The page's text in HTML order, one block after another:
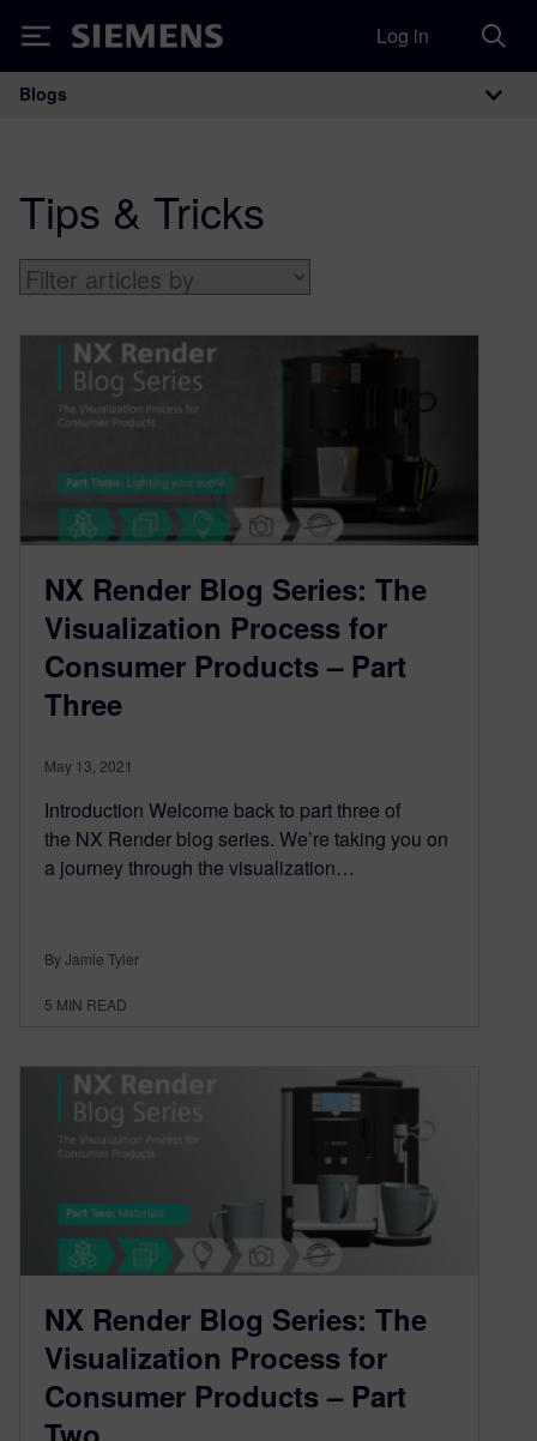
Siemens Log in
Main Navigation
Blogs
Tips & Tricks
NX Render Blog Series: The
Visualization Process for
Consumer Products – Part
Three
May 13, 2021
Introduction Welcome back to part three of
the NX Render blog series. We’re taking you on
a journey through the visualization…
By Jamie Tyler
5 MIN READ
NX Render Blog Series: The
Visualization Process for
Consumer Products – Part